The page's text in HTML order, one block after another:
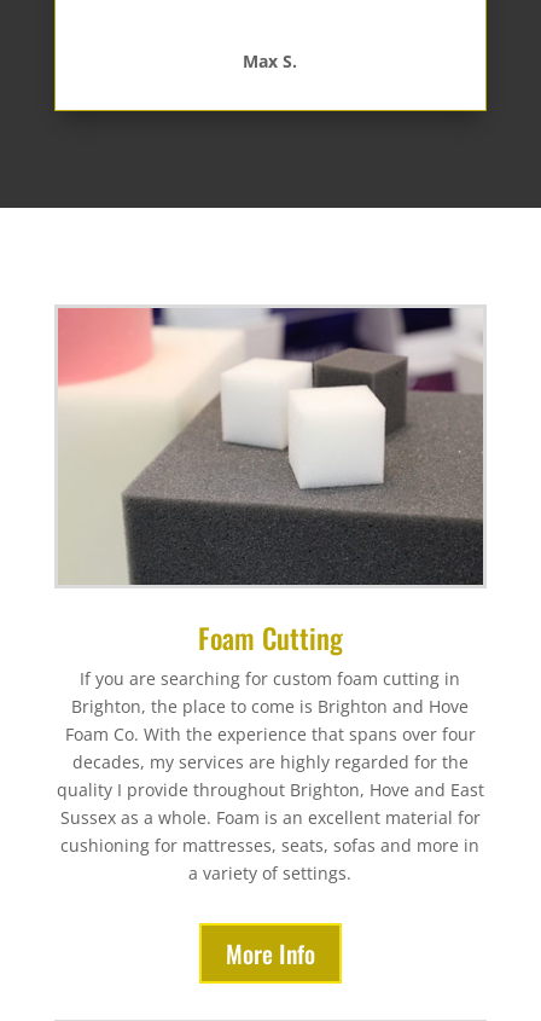
Max S.
Foam Cutting
If you are searching for custom foam cutting in
Brighton, the place to come is Brighton and Hove
Foam Co. With the experience that spans over four
decades, my services are highly regarded for the
quality I provide throughout Brighton, Hove and East
Sussex as a whole. Foam is an excellent material for
cushioning for mattresses, seats, sofas and more in
a variety of settings.
More Info